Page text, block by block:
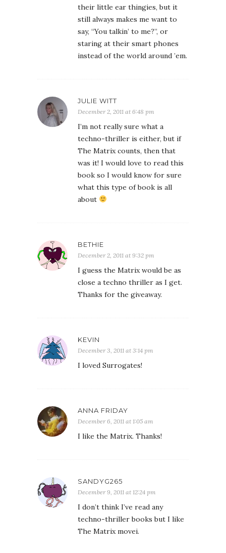
their little ear thingies, but it
still always makes me want to
say, “You talkin’ to me?”, or
staring at their smart phones
instead of the world around ’em.
JULIE WITT
December 2, 2011 at 6:48 pm
I’m not really sure what a
techno-thriller is either, but if
The Matrix counts, then that
was it! I would love to read this
book so I would know for sure
what this type of book is all
about
BETHIE
December 2, 2011 at 9:32 pm
I guess the Matrix would be as
close a techno thriller as I get.
Thanks for the giveaway.
KEVIN
December 3, 2011 at 3:14 pm
I loved Surrogates!
ANNA FRIDAY
December 6, 2011 at 1:05 am
I like the Matrix. Thanks!
SANDYG265
December 9, 2011 at 12:24 pm
I don’t think I’ve read any
techno-thriller books but I like
The Matrix movei.